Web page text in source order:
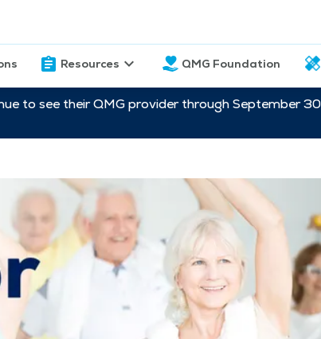
Resources QMG Foundation
to see their QMG provider through September